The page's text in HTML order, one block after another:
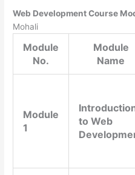
Web Development Course
Mohali
Module
No.
Module
Name
Module
1
to Web